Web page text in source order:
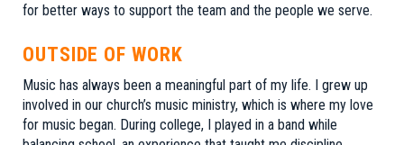
for better ways to support the team and the people we serve.
OUTSIDE OF WORK
Music has always been a meaningful part of my life. I grew up
involved in our church’s music ministry, which is where my love
for music began. During college, I played in a band while